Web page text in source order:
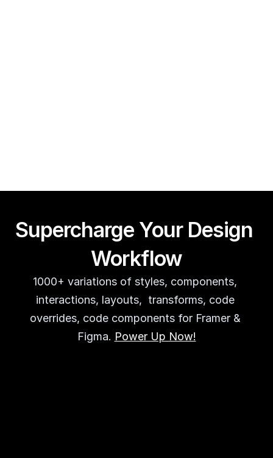
Supercharge Your Design
Workflow
1000+ variations of styles, components,
interactions, layouts,  transforms, code
overrides, code components for Framer &
Figma. Power Up Now!